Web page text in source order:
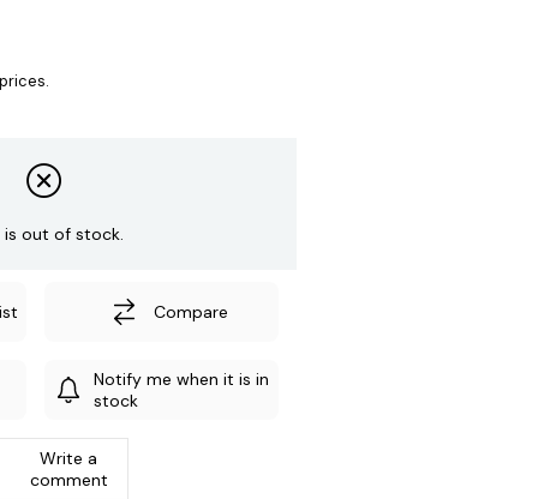
is out of stock.
Compare
Notify me when it is in
stock
Write a
comment